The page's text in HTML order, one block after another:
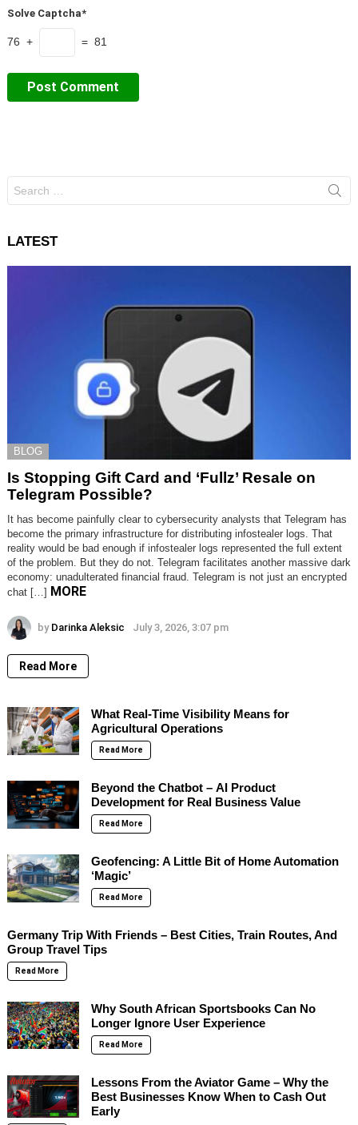
Solve Captcha*
76 + = 81
for:
LATEST
BLOG
Is Stopping Gift Card and ‘Fullz’ Resale on
Telegram Possible?
It has become painfully clear to cybersecurity analysts that Telegram has
become the primary infrastructure for distributing infostealer logs. That
reality would be bad enough if infostealer logs represented the full extent
of the problem. But they do not. Telegram facilitates another massive dark
economy: unadulterated financial fraud. Telegram is not just an encrypted
chat […] MORE
by Darinka Aleksic July 3, 2026, 3:07 pm
Read More
What Real-Time Visibility Means for
Agricultural Operations
Read More
Beyond the Chatbot – AI Product
Development for Real Business Value
Read More
Geofencing: A Little Bit of Home Automation
‘Magic’
Read More
Germany Trip With Friends – Best Cities, Train Routes, And
Group Travel Tips
Read More
Why South African Sportsbooks Can No
Longer Ignore User Experience
Read More
Lessons From the Aviator Game – Why the
Best Businesses Know When to Cash Out
Early